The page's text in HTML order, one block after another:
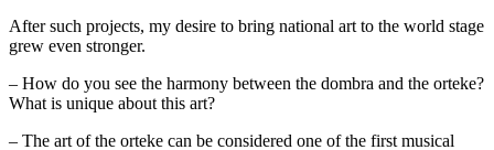
After such projects, my desire to bring national art to the world stage
grew even stronger.
– How do you see the harmony between the dombra and the orteke?
What is unique about this art?
– The art of the orteke can be considered one of the first musical